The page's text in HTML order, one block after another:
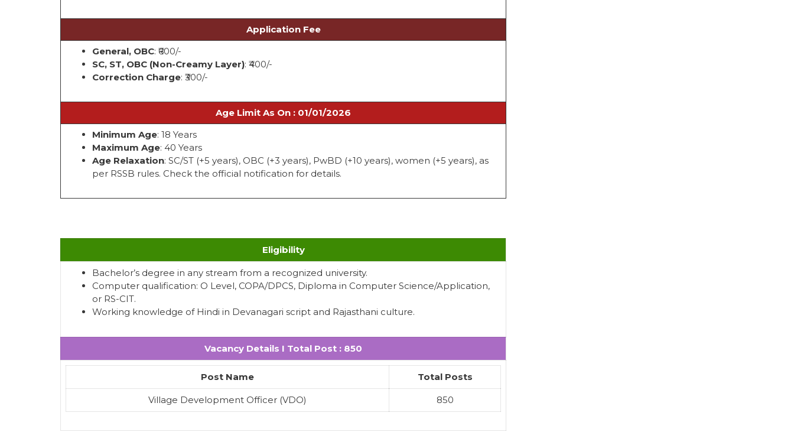
Application Fee
General, OBC: ₹600/-
SC, ST, OBC (Non-Creamy Layer): ₹400/-
Correction Charge: ₹300/-
Age Limit As On : 01/01/2026
Minimum Age: 18 Years
Maximum Age: 40 Years
Age Relaxation: SC/ST (+5 years), OBC (+3 years), PwBD (+10 years), women (+5 years), as
per RSSB rules. Check the official notification for details.
Eligibility
Bachelor’s degree in any stream from a recognized university.
Computer qualification: O Level, COPA/DPCS, Diploma in Computer Science/Application,
or RS-CIT.
Working knowledge of Hindi in Devanagari script and Rajasthani culture.
Vacancy Details I Total Post : 850
Post Name Total Posts
Village Development Officer (VDO) 850